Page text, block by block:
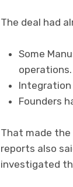
The deal had
Some
operations.
Integration
Founders
That made the
reports also
investigated